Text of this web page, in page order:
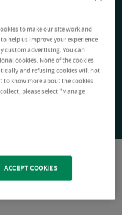
to make our site work and
help us improve your experience
custom advertising. You can
cookies. None of the cookies
and refusing cookies will not
to know more about the cookies
please select "Manage
ACCEPT COOKIES